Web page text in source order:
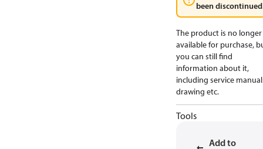
been
The product is no longer
available for purchase,
you can still find
information about it,
including service
drawing etc.
Tools
Add to